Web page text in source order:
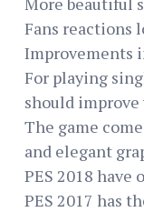
Fans reactions
Improvements
For playing
should
The game
and elegant
PES 2018 have
PES 2017 has